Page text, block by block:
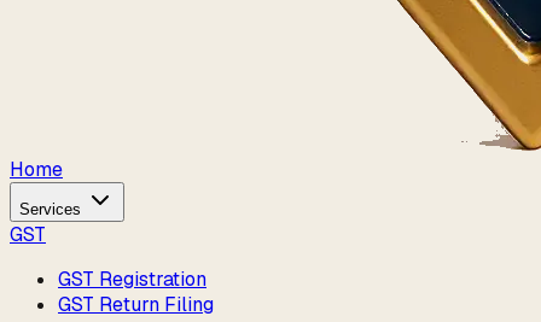
Home
Services
GST
GST Registration
GST Return Filing